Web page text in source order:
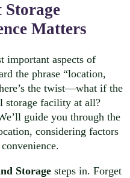
Storage
Matters
important aspects of
the phrase “location,
the twist—what if the
storage facility at all?
guide you through the
considering factors
Storage steps in. Forget